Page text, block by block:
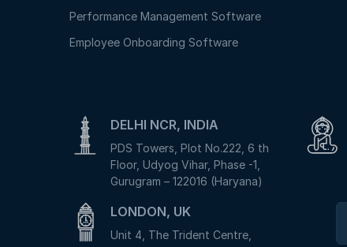
Performance Management Software
Employee Onboarding Software
DELHI NCR, INDIA
PDS Towers, Plot No.222, 6 th
Floor, Udyog Vihar, Phase -1,
Gurugram – 122016 (Haryana)
LONDON, UK
Unit 4, The Trident Centre,